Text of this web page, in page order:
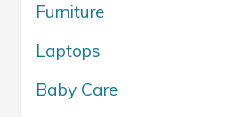
Furniture
Laptops
Baby Care